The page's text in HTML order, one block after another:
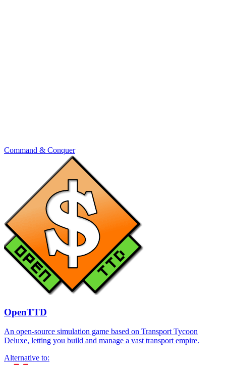
Command & Conquer
OpenTTD
An open-source simulation game based on Transport Tycoon
Deluxe, letting you build and manage a vast transport empire.
Alternative to: